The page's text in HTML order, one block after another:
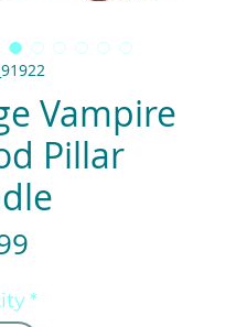
Vampire
Pillar
*